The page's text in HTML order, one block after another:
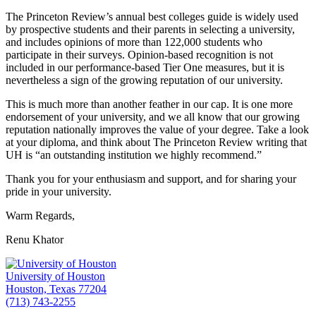
The Princeton Review’s annual best colleges guide is widely used
by prospective students and their parents in selecting a university,
and includes opinions of more than 122,000 students who
participate in their surveys. Opinion-based recognition is not
included in our performance-based Tier One measures, but it is
nevertheless a sign of the growing reputation of our university.
This is much more than another feather in our cap. It is one more
endorsement of your university, and we all know that our growing
reputation nationally improves the value of your degree. Take a look
at your diploma, and think about The Princeton Review writing that
UH is “an outstanding institution we highly recommend.”
Thank you for your enthusiasm and support, and for sharing your
pride in your university.
Warm Regards,
Renu Khator
University of Houston
Houston, Texas 77204
(713) 743-2255